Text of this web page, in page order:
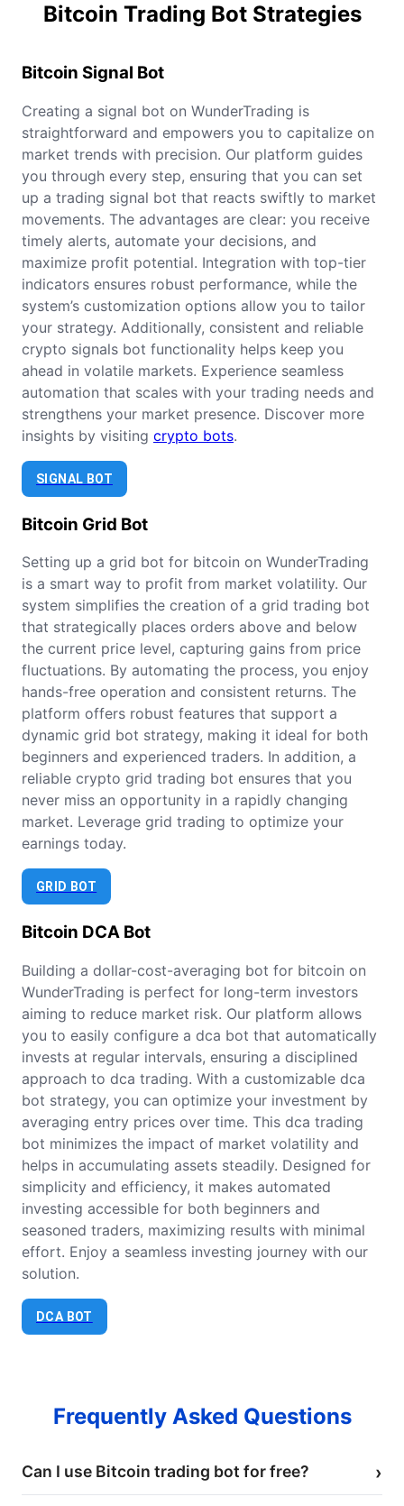
Bitcoin Trading Bot Strategies
Bitcoin Signal Bot
Creating a signal bot on WunderTrading is
straightforward and empowers you to capitalize on
market trends with precision. Our platform guides
you through every step, ensuring that you can set
up a trading signal bot that reacts swiftly to market
movements. The advantages are clear: you receive
timely alerts, automate your decisions, and
maximize profit potential. Integration with top-tier
indicators ensures robust performance, while the
system’s customization options allow you to tailor
your strategy. Additionally, consistent and reliable
crypto signals bot functionality helps keep you
ahead in volatile markets. Experience seamless
automation that scales with your trading needs and
strengthens your market presence. Discover more
insights by visiting crypto bots.
SIGNAL BOT
Bitcoin Grid Bot
Setting up a grid bot for bitcoin on WunderTrading
is a smart way to profit from market volatility. Our
system simplifies the creation of a grid trading bot
that strategically places orders above and below
the current price level, capturing gains from price
fluctuations. By automating the process, you enjoy
hands-free operation and consistent returns. The
platform offers robust features that support a
dynamic grid bot strategy, making it ideal for both
beginners and experienced traders. In addition, a
reliable crypto grid trading bot ensures that you
never miss an opportunity in a rapidly changing
market. Leverage grid trading to optimize your
earnings today.
GRID BOT
Bitcoin DCA Bot
Building a dollar-cost-averaging bot for bitcoin on
WunderTrading is perfect for long-term investors
aiming to reduce market risk. Our platform allows
you to easily configure a dca bot that automatically
invests at regular intervals, ensuring a disciplined
approach to dca trading. With a customizable dca
bot strategy, you can optimize your investment by
averaging entry prices over time. This dca trading
bot minimizes the impact of market volatility and
helps in accumulating assets steadily. Designed for
simplicity and efficiency, it makes automated
investing accessible for both beginners and
seasoned traders, maximizing results with minimal
effort. Enjoy a seamless investing journey with our
solution.
DCA BOT
Frequently Asked Questions
Can I use Bitcoin trading bot for free? ›